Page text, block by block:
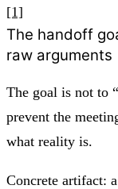
[1]
The handoff
raw arguments
The goal is not to
prevent the
what reality is.
Concrete artifact: